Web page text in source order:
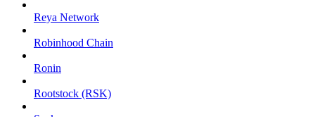
Reya Network
Robinhood Chain
Ronin
Rootstock (RSK)